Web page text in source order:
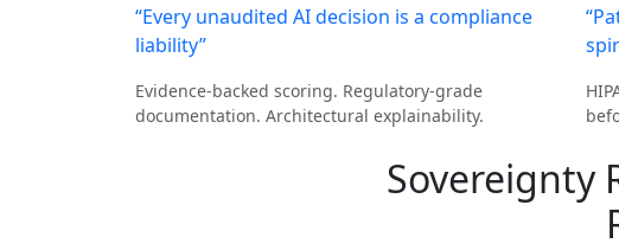
“Every unaudited AI decision is a compliance
liability”
Evidence-backed scoring. Regulatory-grade
documentation. Architectural explainability.
Sovereignty